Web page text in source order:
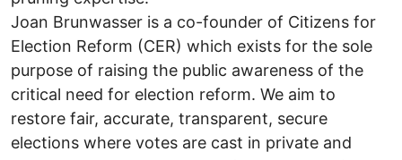
Joan Brunwasser is a co-founder of Citizens for
Election Reform (CER) which exists for the sole
purpose of raising the public awareness of the
critical need for election reform. We aim to
restore fair, accurate, transparent, secure
elections where votes are cast in private and